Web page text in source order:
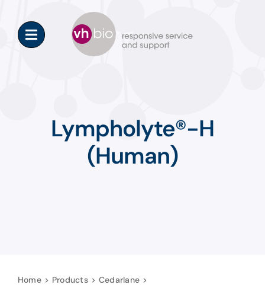
content
Lympholyte®-H
(Human)
Home Products
Cedarlane